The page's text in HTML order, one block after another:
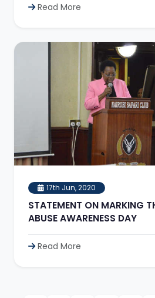
Read More
17th Jun, 2020
STATEMENT ON MARKING
ABUSE AWARENESS DAY
Read More